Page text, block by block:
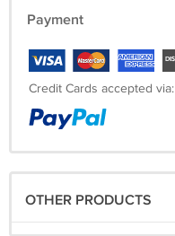
Payment
Credit Cards accepted via:
OTHER PRODUCTS